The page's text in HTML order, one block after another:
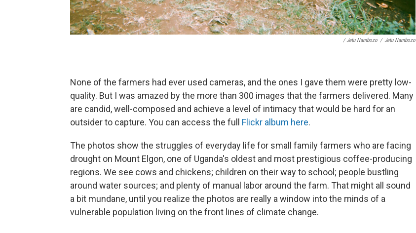
/ Jetu Nambozo / Jetu Nambozo
None of the farmers had ever used cameras, and the ones I gave them were pretty low-
quality. But I was amazed by the more than 300 images that the farmers delivered. Many
are candid, well-composed and achieve a level of intimacy that would be hard for an
outsider to capture. You can access the full Flickr album here.
The photos show the struggles of everyday life for small family farmers who are facing
drought on Mount Elgon, one of Uganda's oldest and most prestigious coffee-producing
regions. We see cows and chickens; children on their way to school; people bustling
around water sources; and plenty of manual labor around the farm. That might all sound
a bit mundane, until you realize the photos are really a window into the minds of a
vulnerable population living on the front lines of climate change.